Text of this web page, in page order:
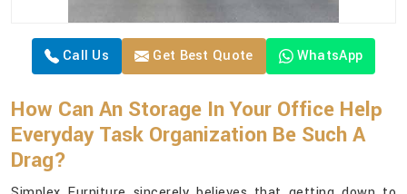
Call Us Get Best Quote WhatsApp
How Can An Storage In Your Office Help
Everyday Task Organization Be Such A
Drag?